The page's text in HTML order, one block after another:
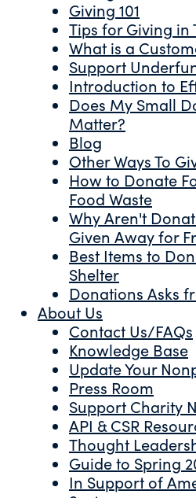
Giving 101
Tips for Giving in
What is a
Support
Introduction to
Does My Small
Matter?
Blog
Other Ways To
How to Donate
Food Waste
Why Aren't
Given Away for
Best Items to
Shelter
Donations Asks
About Us
Contact Us/FAQs
Knowledge Base
Update Your
Press Room
Support Charity
API & CSR
Thought
Guide to Spring
In Support of